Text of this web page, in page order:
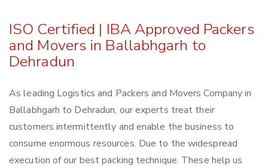
ISO Certified | IBA Approved Packers
and Movers in Ballabhgarh to
Dehradun
As leading Logistics and Packers and Movers Company in
Ballabhgarh to Dehradun, our experts treat their
customers intermittently and enable the business to
consume enormous resources. Due to the widespread
execution of our best packing technique. These help us